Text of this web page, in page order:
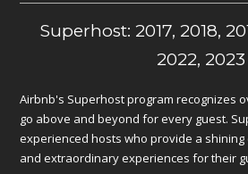
Superhost: 2017, 2018,
2022, 2023
Airbnb's Superhost program recognizes
go above and beyond for every guest.
experienced hosts who provide a
and extraordinary experiences for their